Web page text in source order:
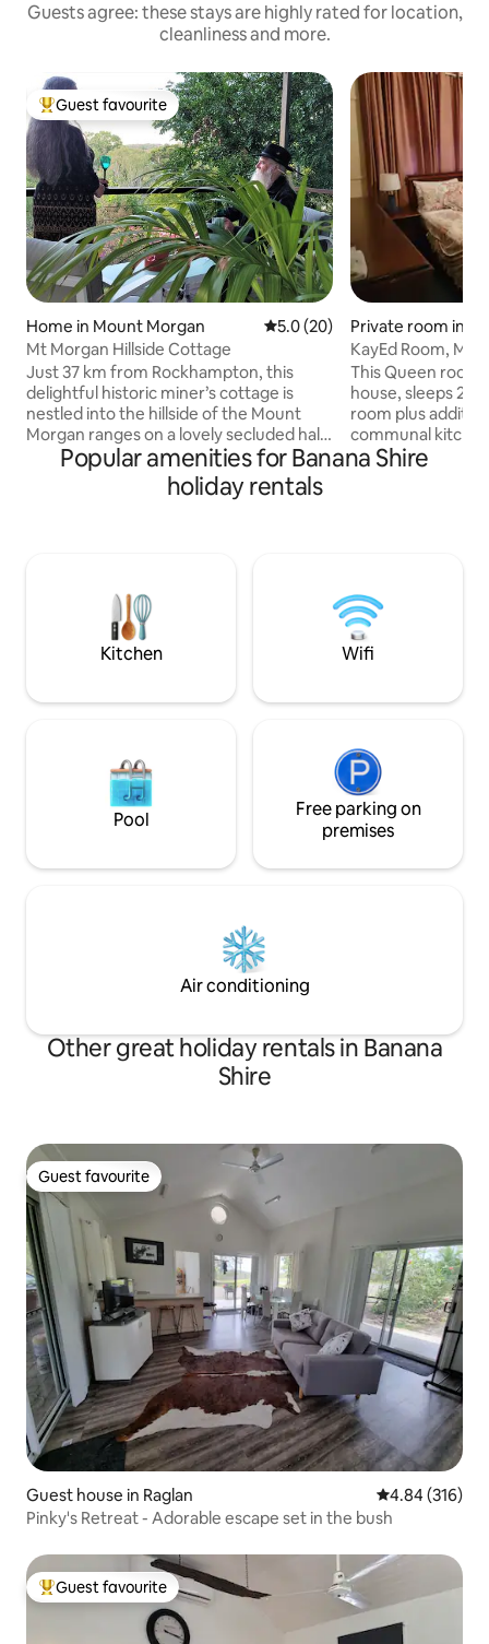
Guests agree: these stays are highly rated for location,
cleanliness and more.
Top guest favourite
Guest favourite
Home in Mount Morgan 5.0 out of 5 average rating,
5.0 (20)
Mt Morgan Hillside Cottage
Just 37 km from Rockhampton, this
delightful historic miner’s cottage is
nestled into the hillside of the Mount
Morgan ranges on a lovely secluded half
acre block. Superb views, kangaroos &
abundant birdlife. Built in the heyday of
the Mount Morgan gold mine, recent
lovers? This retreat brings the outdoors
indoors and is definitely for you!
Private room in
KayEd Room,
Morgan, Queen
This Queen room
house, sleeps 2
room plus
communal
couples, there is
inside, please
dishes to be
Popular amenities for Banana Shire
holiday rentals
Kitchen Wifi
Pool
Free parking on
premises
Air conditioning
Other great holiday rentals in Banana
Shire
Guest favourite
Guest favourite
Guest house in Raglan 4.84 out of 5
4.84 (316)
Pinky's Retreat - Adorable escape set in the bush
Top guest favourite
Guest favourite